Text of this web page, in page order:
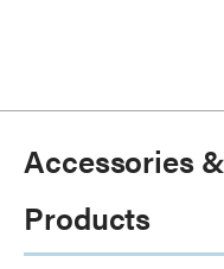
Accessories
Products